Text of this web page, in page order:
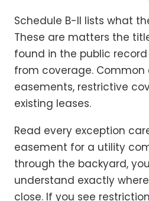
Schedule B-II lists what
These are matters the
found in the public
from coverage. Common
easements, restrictive
existing leases.
Read every exception
easement for a utility
through the backyard,
understand exactly
close. If you see